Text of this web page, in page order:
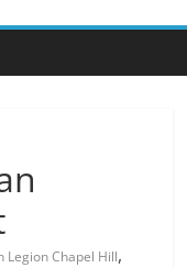
Legion Chapel Hill,